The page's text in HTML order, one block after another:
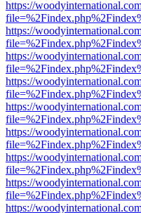
https://
https://
https://
https://
https://
https://
https://
https://
https://